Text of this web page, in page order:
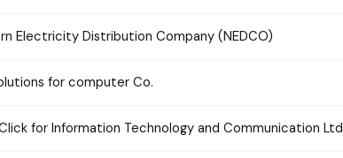
Electricity Distribution Company (NEDCO)
for computer Co.
for Information Technology and Communication Ltd